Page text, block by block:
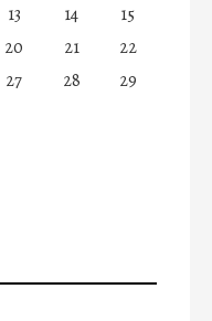
13 14
15
20 21
22
27 28
29